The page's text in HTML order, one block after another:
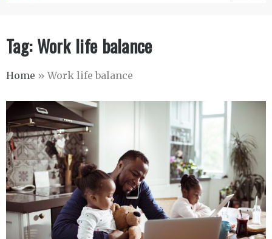
Tag:Work life balance
Home »Work life balance